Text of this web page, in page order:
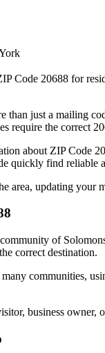
Code 20688 for
than just a mailing
require the correct
about ZIP Code
quickly find reliable
area, updating your
of
correct destination.
many communities,
business owner,